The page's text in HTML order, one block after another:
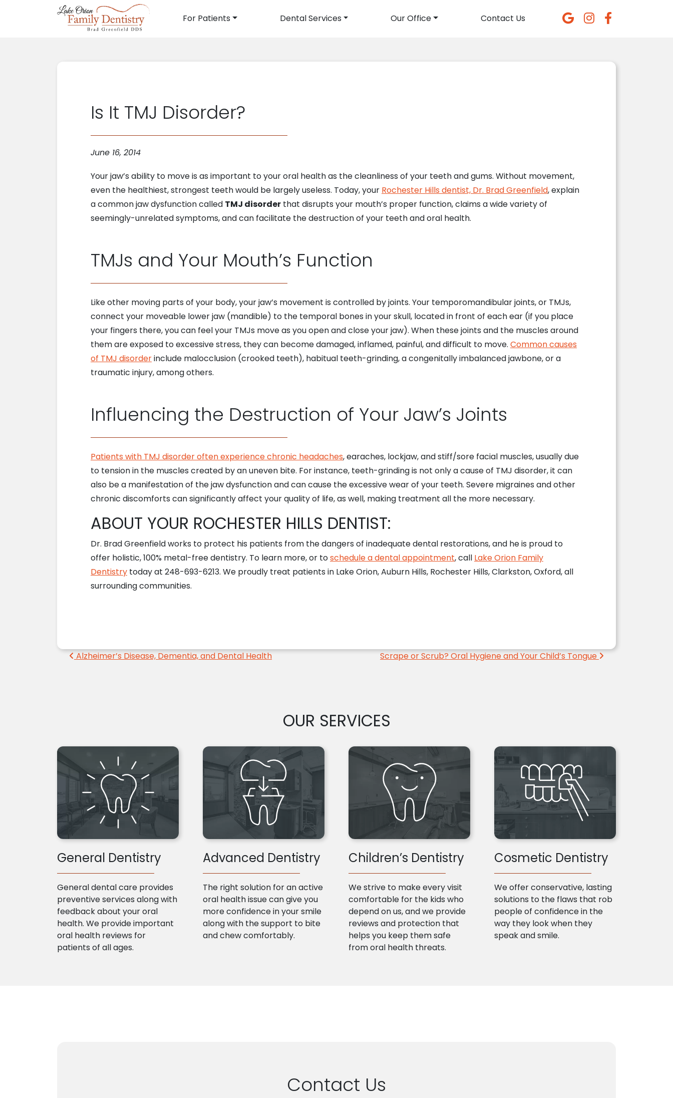
Main Navigation
For Patients Dental Services Our Office Contact Us
Is It TMJ Disorder?
June 16, 2014
Your jaw’s ability to move is as important to your oral health as the cleanliness of your teeth and gums. Without movement,
even the healthiest, strongest teeth would be largely useless. Today, your Rochester Hills dentist, Dr. Brad Greenfield, explain
a common jaw dysfunction called TMJ disorderthat disrupts your mouth’s proper function, claims a wide variety of
seemingly-unrelated symptoms, and can facilitate the destruction of your teeth and oral health.
TMJs and Your Mouth’s Function
Like other moving parts of your body, your jaw’s movement is controlled by joints. Your temporomandibular joints, or TMJs,
connect your moveable lower jaw (mandible) to the temporal bones in your skull, located in front of each ear (if you place
your fingers there, you can feel your TMJs move as you open and close your jaw). When these joints and the muscles around
them are exposed to excessive stress, they can become damaged, inflamed, painful, and difficult to move. Common causes
of TMJ disorderinclude malocclusion (crooked teeth), habitual teeth-grinding, a congenitally imbalanced jawbone, or a
traumatic injury, among others.
Influencing the Destruction of Your Jaw’s Joints
Patients with TMJ disorder often experience chronic headaches, earaches, lockjaw, and stiff/sore facial muscles, usually due
to tension in the muscles created by an uneven bite. For instance, teeth-grinding is not only a cause of TMJ disorder, it can
also be a manifestation of the jaw dysfunction and can cause the excessive wear of your teeth. Severe migraines and other
chronic discomforts can significantly affect your quality of life, as well, making treatment all the more necessary.
ABOUT YOUR ROCHESTER HILLS DENTIST:
Dr. Brad Greenfield works to protect his patients from the dangers of inadequate dental restorations, and he is proud to
offer holistic, 100% metal-free dentistry. To learn more, or toschedule a dental appointment, call Lake Orion Family
Dentistrytoday at 248-693-6213. We proudly treat patients in Lake Orion, Auburn Hills, Rochester Hills, Clarkston, Oxford, all
surrounding communities.
Post navigation
Alzheimer’s Disease, Dementia, and Dental Health Scrape or Scrub? Oral Hygiene and Your Child’s Tongue
OUR SERVICES
General Dentistry
General dental care provides
preventive services along with
feedback about your oral
health. We provide important
oral health reviews for
patients of all ages.
Advanced Dentistry
The right solution for an active
oral health issue can give you
more confidence in your smile
along with the support to bite
and chew comfortably.
Children’s Dentistry
We strive to make every visit
comfortable for the kids who
depend on us, and we provide
reviews and protection that
helps you keep them safe
from oral health threats.
Cosmetic Dentistry
We offer conservative, lasting
solutions to the flaws that rob
people of confidence in the
way they look when they
speak and smile.
Contact Us